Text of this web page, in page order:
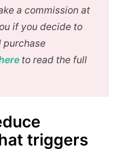
a commission at
if you decide to
purchase
to read the full
triggers